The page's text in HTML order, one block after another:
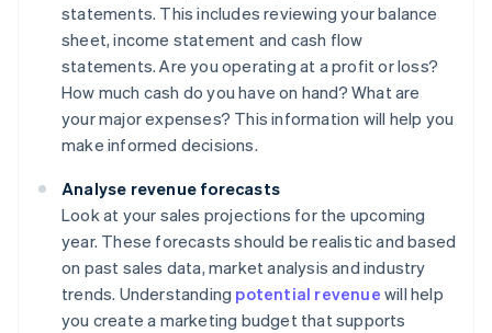
statements. This includes reviewing your balance
sheet, income statement and cash flow
statements. Are you operating at a profit or loss?
How much cash do you have on hand? What are
your major expenses? This information will help you
make informed decisions.
Analyse revenue forecasts
Look at your sales projections for the upcoming
year. These forecasts should be realistic and based
on past sales data, market analysis and industry
trends. Understanding potential revenue will help
you create a marketing budget that supports